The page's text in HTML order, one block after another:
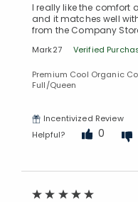
I really like the comfort
and it matches well
from the Company
Mark27 Verified
Premium Cool Organic
Full/Queen
Incentivized Review
Helpful?
0